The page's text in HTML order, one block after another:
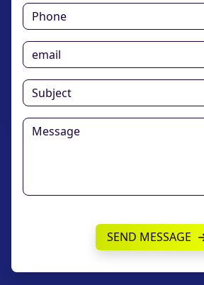
SEND MESSAGE